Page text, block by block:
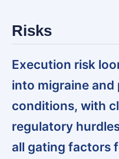
Risks
Execution risk
into migraine
conditions, with
regulatory
all gating factors